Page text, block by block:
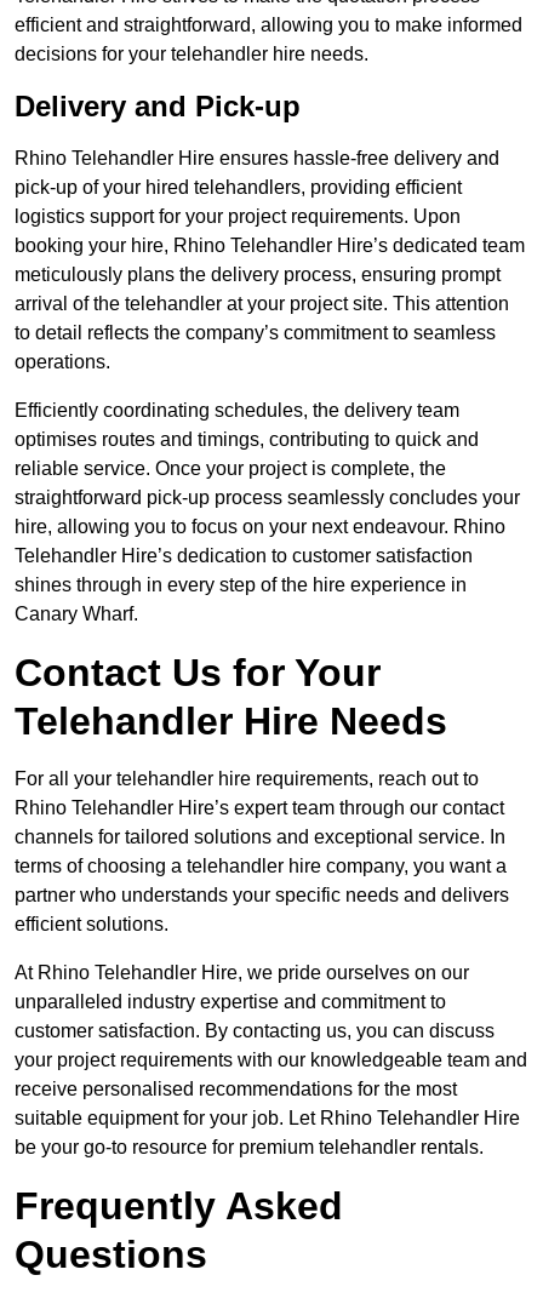
efficient and straightforward, allowing you to make informed
decisions for your telehandler hire needs.
Delivery and Pick-up
Rhino Telehandler Hire ensures hassle-free delivery and
pick-up of your hired telehandlers, providing efficient
logistics support for your project requirements. Upon
booking your hire, Rhino Telehandler Hire’s dedicated team
meticulously plans the delivery process, ensuring prompt
arrival of the telehandler at your project site. This attention
to detail reflects the company’s commitment to seamless
operations.
Efficiently coordinating schedules, the delivery team
optimises routes and timings, contributing to quick and
reliable service. Once your project is complete, the
straightforward pick-up process seamlessly concludes your
hire, allowing you to focus on your next endeavour. Rhino
Telehandler Hire’s dedication to customer satisfaction
shines through in every step of the hire experience in
Canary Wharf.
Contact Us for Your
Telehandler Hire Needs
For all your telehandler hire requirements, reach out to
Rhino Telehandler Hire’s expert team through our contact
channels for tailored solutions and exceptional service. In
terms of choosing a telehandler hire company, you want a
partner who understands your specific needs and delivers
efficient solutions.
At Rhino Telehandler Hire, we pride ourselves on our
unparalleled industry expertise and commitment to
customer satisfaction. By contacting us, you can discuss
your project requirements with our knowledgeable team and
receive personalised recommendations for the most
suitable equipment for your job. Let Rhino Telehandler Hire
be your go-to resource for premium telehandler rentals.
Frequently Asked
Questions